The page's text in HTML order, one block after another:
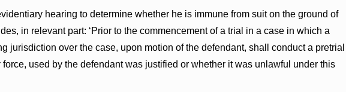
hearing to determine whether he is immune from suit on the ground of
in relevant part: ‘Prior to the commencement of a trial in a case in which a
jurisdiction over the case, upon motion of the defendant, shall conduct a pretrial
used by the defendant was justified or whether it was unlawful under this